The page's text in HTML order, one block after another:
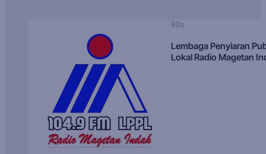
80s
Lembaga Penyiaran
Lokal Radio Magetan